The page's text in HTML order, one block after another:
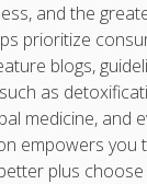
and the
prioritize
blogs,
as
medicine, and
empowers you
plus